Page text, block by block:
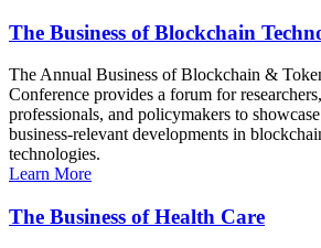
The Business of Blockchain
The Annual Business of Blockchain &
Conference provides a forum for
professionals, and policymakers to
business-relevant developments in
technologies.
Learn More
The Business of Health Care